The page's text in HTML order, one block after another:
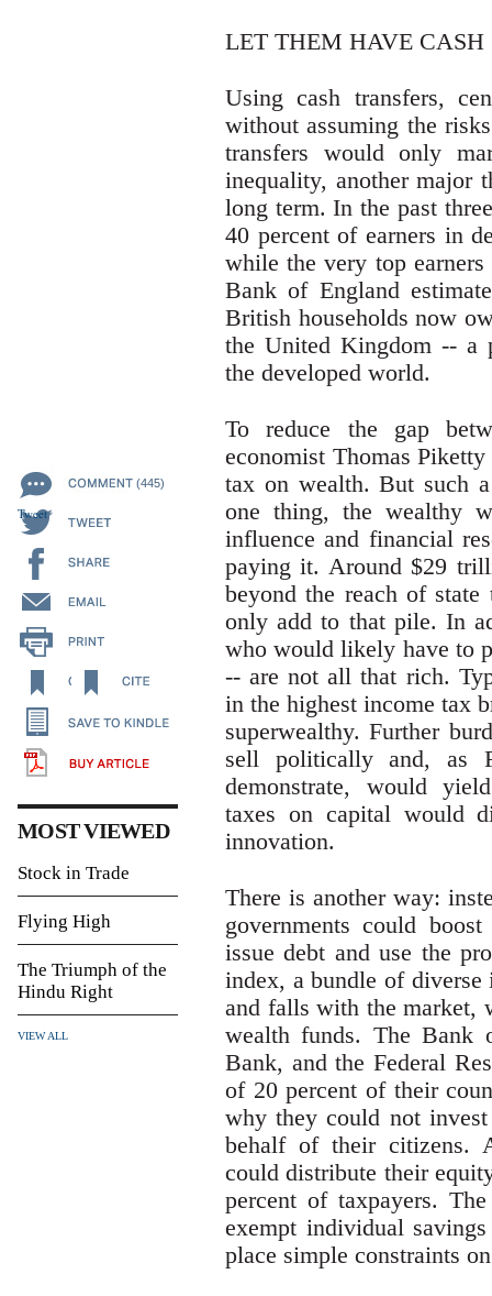
LET THEM HAVE CASH
Using cash transfers,
without assuming the
transfers would only
inequality, another major
long term. In the past
40 percent of earners in
while the very top earners
Bank of England
British households now
the United Kingdom -- a
the developed world.
To reduce the gap
economist Thomas
tax on wealth. But such
one thing, the wealthy
influence and financial
paying it. Around $29
beyond the reach of
only add to that pile. In
who would likely have to
-- are not all that rich.
in the highest income tax
superwealthy. Further
sell politically and, as
demonstrate, would
taxes on capital would
innovation.
There is another way:
governments could
issue debt and use the
index, a bundle of
and falls with the market,
wealth funds. The Bank
Bank, and the Federal
of 20 percent of their
why they could not
behalf of their citizens.
could distribute their
percent of taxpayers.
exempt individual
place simple constraints
(445)
Tweet
MOST VIEWED
Stock in Trade
Flying High
The Triumph of the
Hindu Right
VIEW ALL